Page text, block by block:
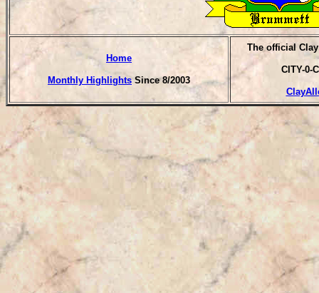
Home
Monthly Highlights Since 8/2003
The official
CITY-0-